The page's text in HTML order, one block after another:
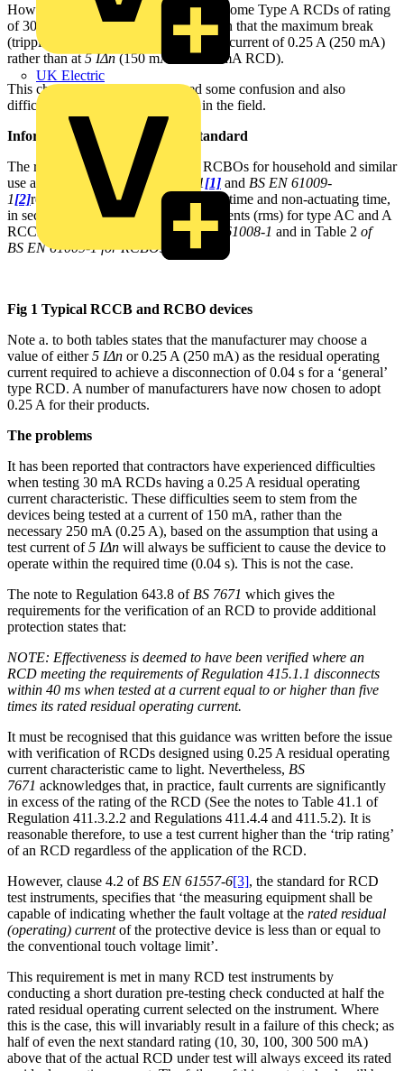
UK Electric
However, it has become apparent that some Type A RCDs of rating
of 30 mA or less are manufactured such that the maximum break
(tripping) time (40 ms) is achieved at a current of 0.25 A (250 mA)
rather than at5 IΔn(150 mA for a 30 mA RCD).
This change seems to have caused some confusion and also
difficulties in terms of verification in the field.
Information from the product standard
The requirements for RCCBs and RCBOs for household and similar
use are in given in
BS EN 61008-1[1] and BS EN 61009-
1[2]respectively.
Limit values of break time and non-actuating time,
in seconds, for alternating residual currents (rms) for type AC and A
RCCB are given in Table 1 ofBS EN 61008-1 and in Table 2 of
BS EN 61009-1 for RCBOs
Fig 1 Typical RCCB and RCBO devices
Note a. to both tables states that the manufacturer may choose a
value of either5 IΔn or 0.25 A (250 mA) as the residual operating
current required to achieve a disconnection of 0.04 s for a ‘general’
type RCD. A number of manufacturers have now chosen to adopt
0.25 A for their products.
The problems
It has been reported that contractors have experienced difficulties
when testing 30 mA RCDs having a 0.25 A residual operating
current characteristic. These difficulties seem to stem from the
devices being tested at a current of 150 mA, rather than the
necessary 250 mA (0.25 A), based on the assumption that using a
test current of5 IΔn will always be sufficient to cause the device to
operate within the required time (0.04 s). This is not the case.
The note to Regulation 643.8 of BS 7671 which gives the
requirements for the verification of an RCD to provide additional
protection states that:
NOTE: Effectiveness is deemed to have been verified where an
RCD meeting the requirements of Regulation 415.1.1 disconnects
within 40 ms when tested at a current equal to or higher than five
times its rated residual operating current.
It must be recognised that this guidance was written before the issue
with verification of RCDs designed using 0.25 A residual operating
current characteristic came to light. Nevertheless, BS
7671 acknowledges that, in practice, fault currents are significantly
in excess of the rating of the RCD (See the notes to Table 41.1 of
Regulation 411.3.2.2 and Regulations 411.4.4 and 411.5.2). It is
reasonable therefore, to use a test current higher than the ‘trip rating’
of an RCD regardless of the application of the RCD.
However, clause 4.2 of BS EN 61557-6[3], the standard for RCD
test instruments, specifies that ‘the measuring equipment shall be
capable of indicating whether the fault voltage at the rated residual
(operating) currentof the protective device is less than or equal to
the conventional touch voltage limit’.
This requirement is met in many RCD test instruments by
conducting a short duration pre-testing check conducted at half the
rated residual operating current selected on the instrument. Where
this is the case, this will invariably result in a failure of this check; as
half of even the next standard rating (10, 30, 100, 300 500 mA)
above that of the actual RCD under test will always exceed its rated